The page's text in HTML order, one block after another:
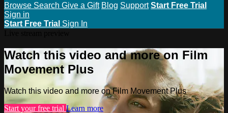
Browse Search Give a Gift Blog Support Start Free Trial
Sign in
Start Free Trial Sign In
Watch this video and more on Film
Movement Plus
Watch this video and more on Film Movement Plus
Start your free trial Learn more